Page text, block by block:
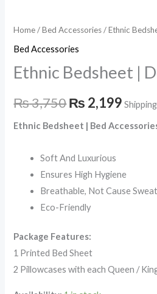
Home/Bed Accessories/ Ethnic
Bed Accessories
Ethnic Bedsheet |
₨3,750₨ 2,199
Ethnic Bedsheet | Bed
Soft And Luxurious
Ensures High Hygiene
Breathable, Not Cause
Eco-Friendly
Package Features:
1 Printed Bed Sheet
2 Pillowcases with each Queen /